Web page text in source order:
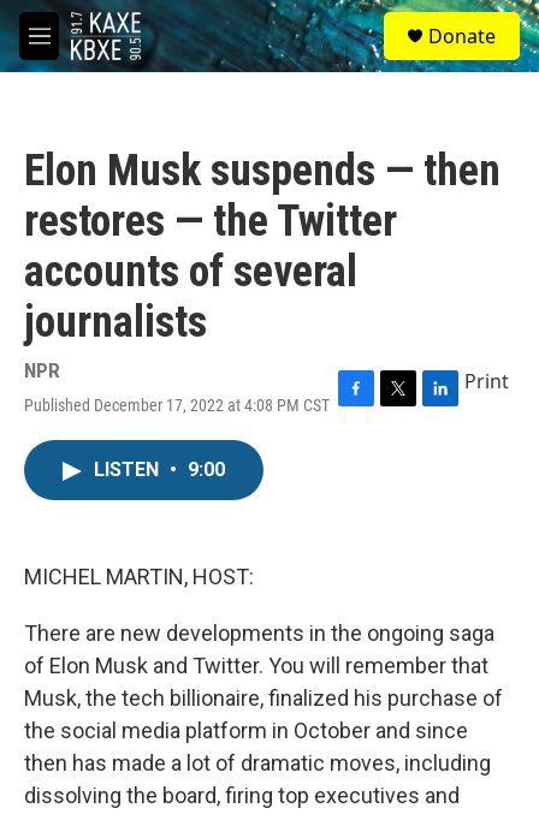
Skip to main content
M
e
S
e
a
Donate
Elon Musk suspends — then
restores — the Twitter
accounts of several
journalists
NPR
Published December 17, 2022 at 4:08 PM CST F
T
L
Print
LISTEN • 9:00
MICHEL MARTIN, HOST:
There are new developments in the ongoing saga
of Elon Musk and Twitter. You will remember that
Musk, the tech billionaire, finalized his purchase of
the social media platform in October and since
then has made a lot of dramatic moves, including
dissolving the board, firing top executives and